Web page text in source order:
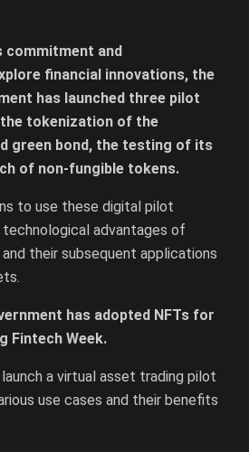
and
financial innovations, the
has launched three pilot
tokenization of the
green bond, the testing of its
of non-fungible tokens.
to use these digital pilot
advantages of
their subsequent applications
has adopted NFTs for
Fintech Week.
a virtual asset trading pilot
use cases and their benefits